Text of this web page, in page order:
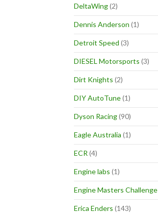
DeltaWing(2)
Dennis Anderson (1)
Detroit Speed (3)
DIESEL Motorsports (3)
Dirt Knights (2)
DIY AutoTune(1)
Dyson Racing(90)
Eagle Australia (1)
ECR (4)
Engine labs (1)
Engine Masters Challenge
Erica Enders (143)